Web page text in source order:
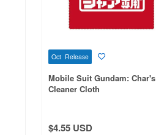
Oct Release
Mobile Suit Gundam: Char's
Cleaner Cloth
$4.55 USD